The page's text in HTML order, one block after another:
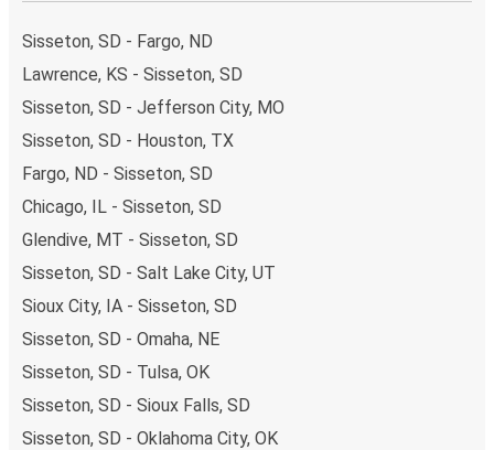
payments are also accepted at various sales points. If
you're on the hunt for a cheap ticket to Sioux Falls,
non-peak hours can also lead you to some of the most
budget-friendly fares available!
Sisseton, SD - Fargo, ND
Lawrence, KS - Sisseton, SD
Sisseton, SD - Jefferson City, MO
Sisseton, SD - Houston, TX
Fargo, ND - Sisseton, SD
Chicago, IL - Sisseton, SD
Glendive, MT - Sisseton, SD
Sisseton, SD - Salt Lake City, UT
Sioux City, IA - Sisseton, SD
Sisseton, SD - Omaha, NE
Sisseton, SD - Tulsa, OK
Sisseton, SD - Sioux Falls, SD
Sisseton, SD - Oklahoma City, OK